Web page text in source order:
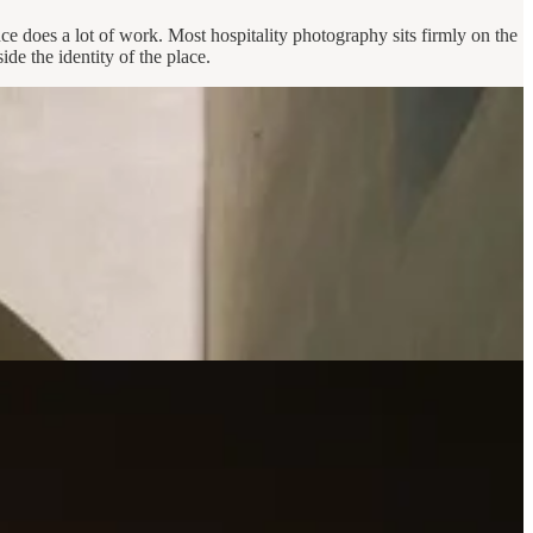
does a lot of work. Most hospitality photography sits firmly on the
the identity of the place.